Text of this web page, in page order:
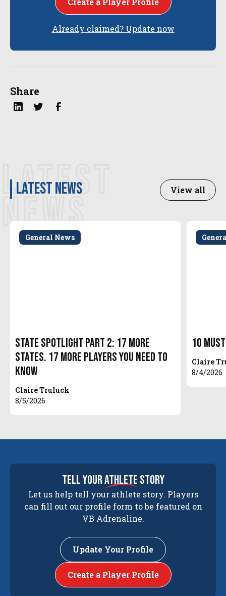
Already claimed? Update now
Share
LATEST
NEWS
latest news View all
General News
State Spotlight Part 2: 17 More
States. 17 More Players You Need to
Know
Claire Truluck
8/5/2026
10
Claire
8/4/2026
tell yourathlete story
Let us help tell your athlete story. Players
can fill out our profile form to be featured on
VB Adrenaline.
Update Your Profile
Create a Player Profile